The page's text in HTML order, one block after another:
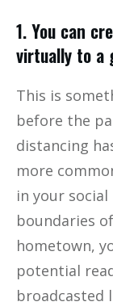
1. You can
virtually to a
This is
before the
distancing
more
in your
boundaries
hometown,
potential
broadcasted